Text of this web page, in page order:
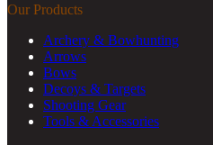
Our Products
Archery & Bowhunting
Arrows
Bows
Decoys & Targets
Shooting Gear
Tools & Accessories